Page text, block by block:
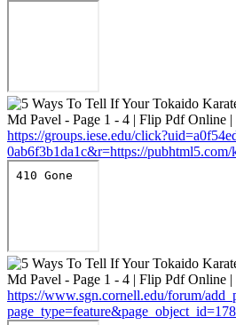
https://groups.iese.edu/
0ab6f3b1da1c&r=https://pubhtml5.com/
https://www.sgn.cornell.edu/forum/